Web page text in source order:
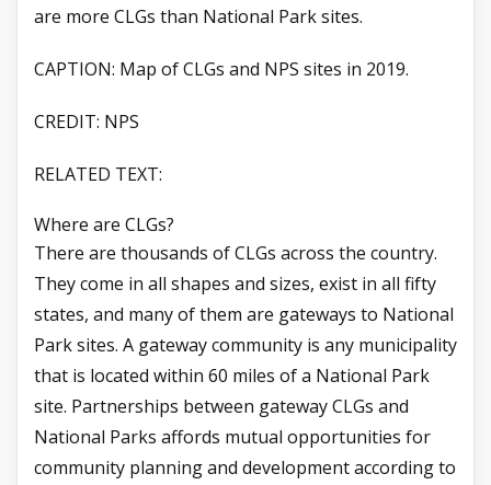
are more CLGs than National Park sites.
CAPTION: Map of CLGs and NPS sites in 2019.
CREDIT: NPS
RELATED TEXT:
Where are CLGs?
There are thousands of CLGs across the country.
They come in all shapes and sizes, exist in all fifty
states, and many of them are gateways to National
Park sites. A gateway community is any municipality
that is located within 60 miles of a National Park
site. Partnerships between gateway CLGs and
National Parks affords mutual opportunities for
community planning and development according to